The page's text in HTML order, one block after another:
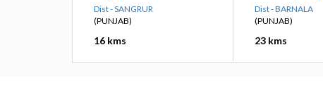
Dist - SANGRUR
(PUNJAB)
16 kms
Dist - BARNALA
(PUNJAB)
23 kms